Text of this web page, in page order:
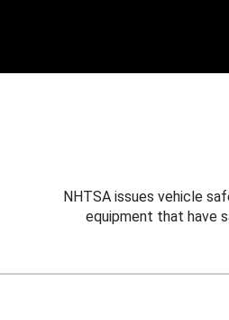
NHTSA issues vehicle
equipment that have